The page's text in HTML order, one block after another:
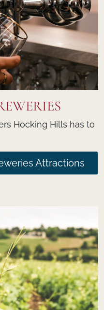
Hocking Hills has to
Attractions